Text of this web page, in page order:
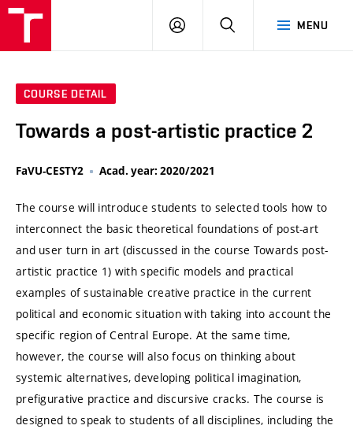
MENU
LOG
SEARCH
COURSE DETAIL
Towards a post-artistic practice 2
FaVU-CESTY2 Acad. year: 2020/2021
The course will introduce students to selected tools how to
interconnect the basic theoretical foundations of post-art
and user turn in art (discussed in the course Towards post-
artistic practice 1) with specific models and practical
examples of sustainable creative practice in the current
political and economic situation with taking into account the
specific region of Central Europe. At the same time,
however, the course will also focus on thinking about
systemic alternatives, developing political imagination,
prefigurative practice and discursive cracks. The course is
designed to speak to students of all disciplines, including the